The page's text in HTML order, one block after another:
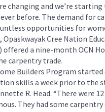
changing and we’re
before. The demand for
opportunities for
Cree Nation
offered a nine-month OCN
carpentry trade.
Builders Program
skills a week prior to the
R. Head. “There were
They had some